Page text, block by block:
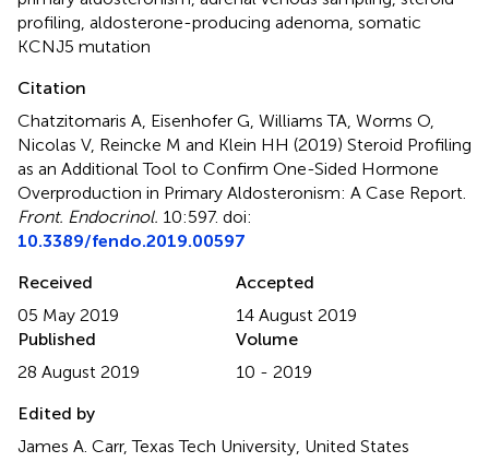
profiling aldosterone-producing adenoma somatic
KCNJ5 mutation
Citation
Chatzitomaris A, Eisenhofer G, Williams TA, Worms O,
Nicolas V, Reincke M and Klein HH (2019) Steroid Profiling
as an Additional Tool to Confirm One-Sided Hormone
Overproduction in Primary Aldosteronism: A Case Report
Front. Endocrinol. 10:597. doi:
10.3389/fendo.2019.00597
Received
05 May 2019
Accepted
14 August 2019
Published
28 August 2019
Volume
10 - 2019
Edited by
James A. Carr, Texas Tech University, United States